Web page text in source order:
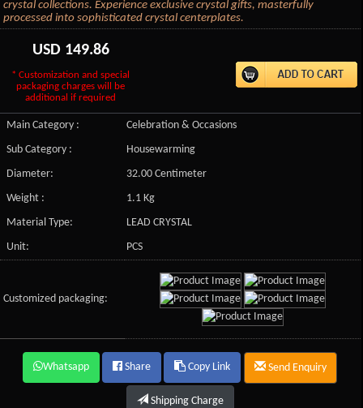
crystal collections. Experience exclusive crystal gifts, masterfully
processed into sophisticated crystal centerplates.
USD 149.86
* Customization and special
packaging charges will be
additional if required
Main Category :
Celebration & Occasions
Sub Category :
Housewarming
Diameter:
32.00 Centimeter
Weight :
1.1 Kg
Material Type:
LEAD CRYSTAL
Unit:
PCS
Customized packaging:
Whatsapp Share Copy Link Send Enquiry
Shipping Charge